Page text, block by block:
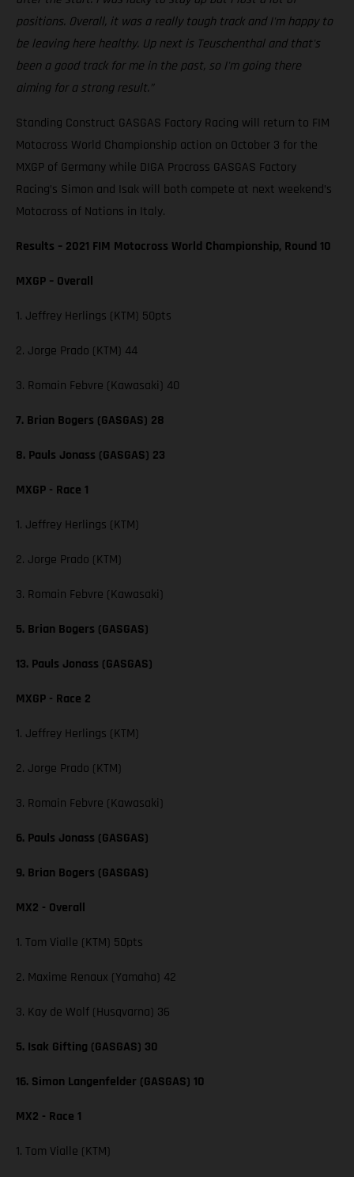
positions. Overall, it was a really tough track and I'm happy to
be leaving here healthy. Up next is Teuschenthal and that's
been a good track for me in the past, so I'm going there
aiming for a strong result.”
Standing Construct GASGAS Factory Racing will return to FIM
Motocross World Championship action on October 3 for the
MXGP of Germany while DIGA Procross GASGAS Factory
Racing’s Simon and Isak will both compete at next weekend’s
Motocross of Nations in Italy.
Results – 2021 FIM Motocross World Championship, Round 10
MXGP – Overall
1. Jeffrey Herlings (KTM) 50pts
2. Jorge Prado (KTM) 44
3. Romain Febvre (Kawasaki) 40
7. Brian Bogers (GASGAS) 28
8. Pauls Jonass (GASGAS) 23
MXGP - Race 1
1. Jeffrey Herlings (KTM)
2. Jorge Prado (KTM)
3. Romain Febvre (Kawasaki)
5. Brian Bogers (GASGAS)
13. Pauls Jonass (GASGAS)
MXGP - Race 2
1. Jeffrey Herlings (KTM)
2. Jorge Prado (KTM)
3. Romain Febvre (Kawasaki)
6. Pauls Jonass (GASGAS)
9. Brian Bogers (GASGAS)
MX2 - Overall
1. Tom Vialle (KTM) 50pts
2. Maxime Renaux (Yamaha) 42
3. Kay de Wolf (Husqvarna) 36
5. Isak Gifting (GASGAS) 30
16. Simon Langenfelder (GASGAS) 10
MX2 - Race 1
1. Tom Vialle (KTM)